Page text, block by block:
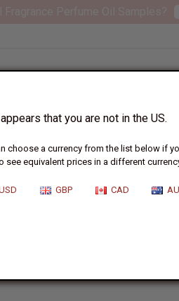
that you are not in the US.
choose a currency from the list below if
see equivalent prices in a different
GBP CAD
add here almost every day, with 150+